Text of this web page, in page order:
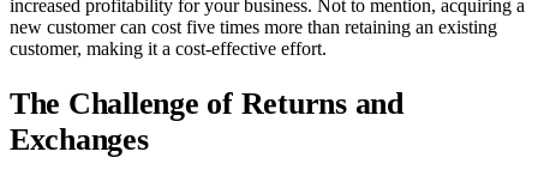
increased profitability for your business. Not to mention, acquiring a
new customer can cost five times more than retaining an existing
customer, making it a cost-effective effort.
The Challenge of Returns and
Exchanges